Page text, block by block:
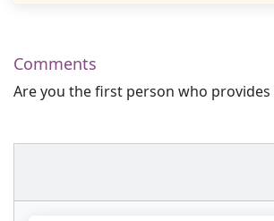
Comments
Are you the first person who